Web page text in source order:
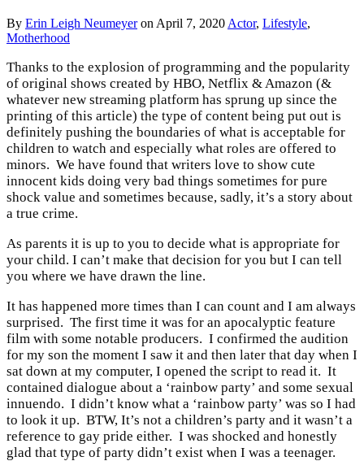
By Erin Leigh Neumeyer on April 7, 2020 Actor, Lifestyle,
Motherhood
Thanks to the explosion of programming and the popularity
of original shows created by HBO, Netflix & Amazon (&
whatever new streaming platform has sprung up since the
printing of this article) the type of content being put out is
definitely pushing the boundaries of what is acceptable for
children to watch and especially what roles are offered to
minors. We have found that writers love to show cute
innocent kids doing very bad things sometimes for pure
shock value and sometimes because, sadly, it’s a story about
a true crime.
As parents it is up to you to decide what is appropriate for
your child. I can’t make that decision for you but I can tell
you where we have drawn the line.
It has happened more times than I can count and I am always
surprised. The first time it was for an apocalyptic feature
film with some notable producers. I confirmed the audition
for my son the moment I saw it and then later that day when I
sat down at my computer, I opened the script to read it. It
contained dialogue about a ‘rainbow party’ and some sexual
innuendo. I didn’t know what a ‘rainbow party’ was so I had
to look it up. BTW, It’s not a children’s party and it wasn’t a
reference to gay pride either. I was shocked and honestly
glad that type of party didn’t exist when I was a teenager.